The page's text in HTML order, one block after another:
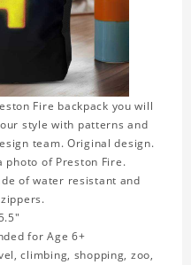
Fire backpack you will
style with patterns and
team. Original design.
photo of Preston Fire.
of water resistant and
for Age 6+
climbing, shopping, zoo,